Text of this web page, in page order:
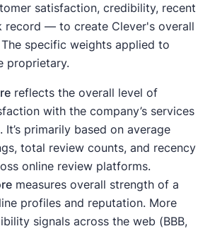
satisfaction, credibility, recent
record — to create Clever's overall
specific weights applied to
proprietary.
reflects the overall level of
with the company’s services
It’s primarily based on average
total review counts, and recency
online review platforms.
measures overall strength of a
profiles and reputation. More
signals across the web (BBB,